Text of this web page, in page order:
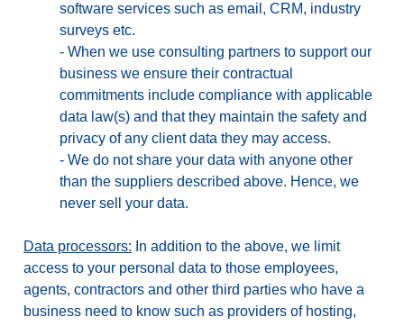
software services such as email, CRM, industry
surveys etc.
- When we use consulting partners to support our
business we ensure their contractual
commitments include compliance with applicable
data law(s) and that they maintain the safety and
privacy of any client data they may access.
- We do not share your data with anyone other
than the suppliers described above. Hence, we
never sell your data.
Data processors: In addition to the above, we limit
access to your personal data to those employees,
agents, contractors and other third parties who have a
business need to know such as providers of hosting,